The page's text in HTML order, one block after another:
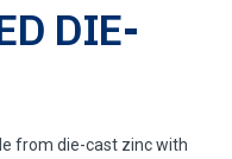
DIE-
from die-cast zinc with